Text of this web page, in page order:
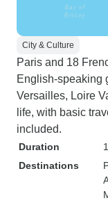
City & Culture
Paris and 18
English-speaking
Versailles, Loire
life, with basic
included.
Duration
Destinations